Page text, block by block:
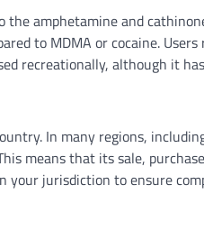
amphetamine and
to MDMA or cocaine.
recreationally, although it
In many regions,
means that its sale,
your jurisdiction to ensure